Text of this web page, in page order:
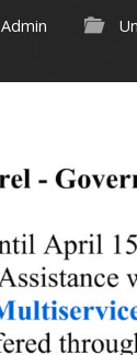
Admin